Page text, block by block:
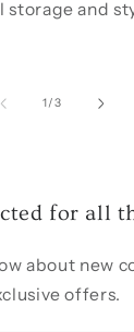
storage and
1 /of
3
for all
about new
offers.